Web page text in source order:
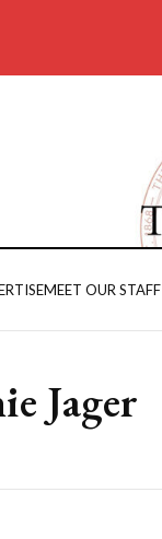
MEET OUR STAFF
Jager